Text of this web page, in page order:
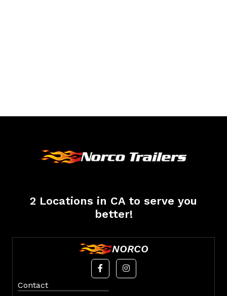
2 Locations in CA to serve you
better!
NORCO
Contact